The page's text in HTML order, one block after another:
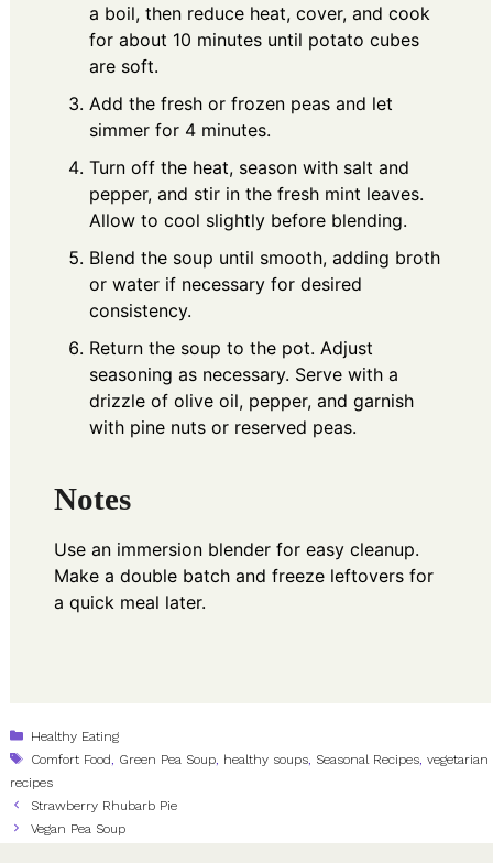
a boil, then reduce heat, cover, and cook
for about 10 minutes until potato cubes
are soft.
Add the fresh or frozen peas and let
simmer for 4 minutes.
Turn off the heat, season with salt and
pepper, and stir in the fresh mint leaves.
Allow to cool slightly before blending.
Blend the soup until smooth, adding broth
or water if necessary for desired
consistency.
Return the soup to the pot. Adjust
seasoning as necessary. Serve with a
drizzle of olive oil, pepper, and garnish
with pine nuts or reserved peas.
Notes
Use an immersion blender for easy cleanup.
Make a double batch and freeze leftovers for
a quick meal later.
Categories
Healthy Eating
Tags
Comfort Food, Green Pea Soup, healthy soups, Seasonal Recipes,vegetarian
recipes
Strawberry Rhubarb Pie
Vegan Pea Soup